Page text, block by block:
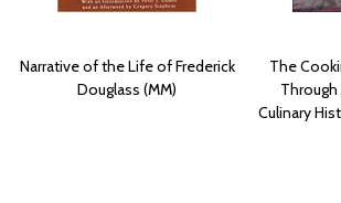
Narrative of the Life of Frederick
Douglass (MM)
The
Through
Culinary